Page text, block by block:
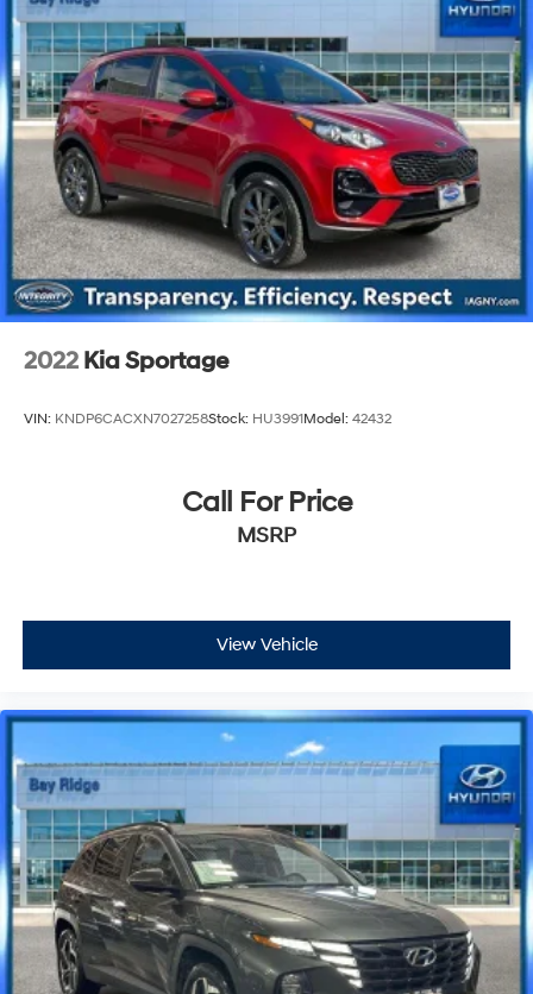
2022 Kia Sportage
VIN: KNDP6CACXN7027258Stock: HU3991Model: 42432
Call For Price
MSRP
View Vehicle